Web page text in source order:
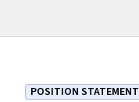
POSITION STATEMENT